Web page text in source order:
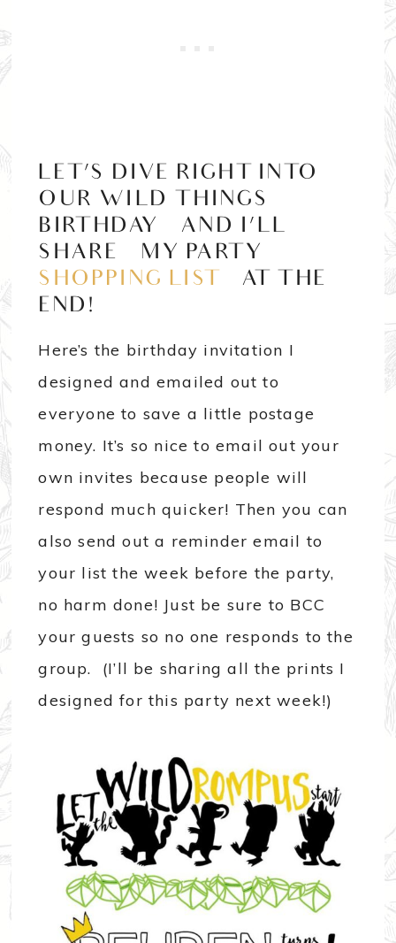
LET’S DIVE RIGHT INTO
OUR WILD THINGS
BIRTHDAY AND I’LL
SHARE MY PARTY
SHOPPING LIST
AT THE
END!
Here’s the birthday invitation I
designed and emailed out to
everyone to save a little postage
money. It’s so nice to email out your
own invites because people will
respond much quicker! Then you can
also send out a reminder email to
your list the week before the party,
no harm done! Just be sure to BCC
your guests so no one responds to the
group. (I’ll be sharing all the prints I
designed for this party next week!)